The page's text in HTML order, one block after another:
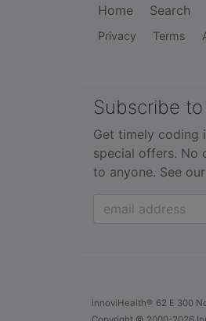
Home Search
Privacy Terms
Subscribe
Get timely coding
special offers. No
to anyone. See
innoviHealth® 62 E 300